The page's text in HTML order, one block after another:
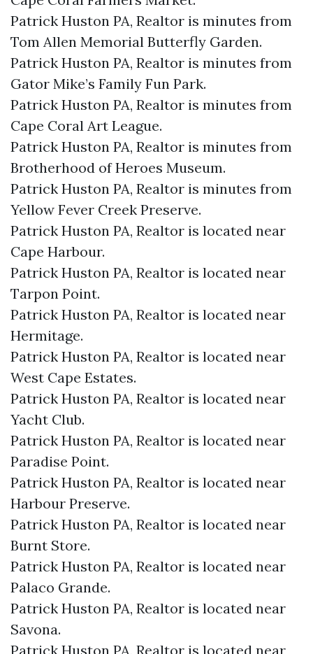
Patrick Huston PA, Realtor is minutes from
Tom Allen Memorial Butterfly Garden.​
Patrick Huston PA, Realtor is minutes from
Gator Mike’s Family Fun Park.​
Patrick Huston PA, Realtor is minutes from
Cape Coral Art League.​
Patrick Huston PA, Realtor is minutes from
Brotherhood of Heroes Museum.​
Patrick Huston PA, Realtor is minutes from
Yellow Fever Creek Preserve.​
Patrick Huston PA, Realtor is located near
Cape Harbour.​
Patrick Huston PA, Realtor is located near
Tarpon Point.​
Patrick Huston PA, Realtor is located near
Hermitage.​
Patrick Huston PA, Realtor is located near
West Cape Estates.​
Patrick Huston PA, Realtor is located near
Yacht Club.​
Patrick Huston PA, Realtor is located near
Paradise Point.​
Patrick Huston PA, Realtor is located near
Harbour Preserve.​
Patrick Huston PA, Realtor is located near
Burnt Store.​
Patrick Huston PA, Realtor is located near
Palaco Grande.​
Patrick Huston PA, Realtor is located near
Savona.​
Patrick Huston PA, Realtor is located near